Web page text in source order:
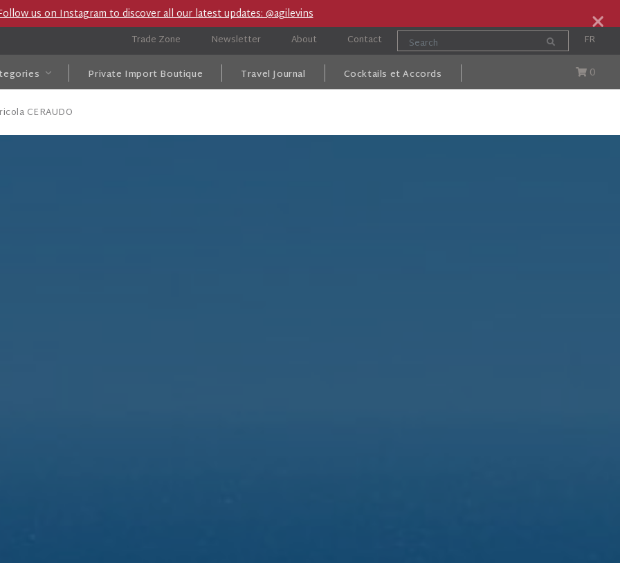
us on Instagram to discover all our latest updates: @agilevins ×
Trade Zone Newsletter About Contact FR
Private Import Boutique Travel Journal Cocktails et Accords 0
CERAUDO